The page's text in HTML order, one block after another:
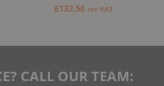
£132.50 inc VAT
CALL OUR TEAM: